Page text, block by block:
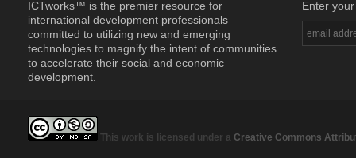
ICTworks™ is the premier resource for
international development professionals
committed to utilizing new and emerging
technologies to magnify the intent of communities
to accelerate their social and economic
development.
Enter
This work is licensed under a Creative Commons